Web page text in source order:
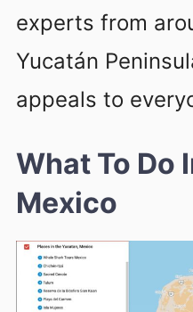
experts from
Yucatán
appeals to
What To Do
Mexico